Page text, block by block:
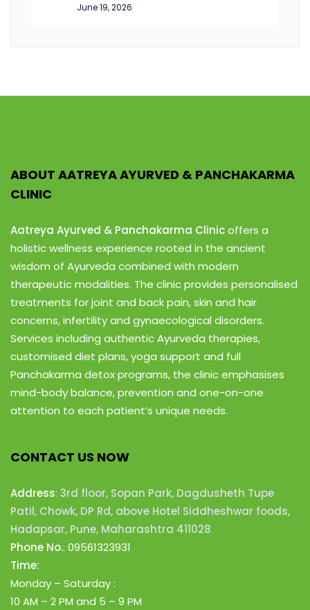
June 19, 2026
ABOUT AATREYA AYURVED & PANCHAKARMA
CLINIC
Aatreya Ayurved & Panchakarma Clinicoffers a
holistic wellness experience rooted in the ancient
wisdom of Ayurveda combined with modern
therapeutic modalities. The clinic provides personalised
treatments for joint and back pain, skin and hair
concerns, infertility and gynaecological disorders.
Services including authentic Ayurveda therapies,
customised diet plans, yoga support and full
Panchakarma detox programs, the clinic emphasises
mind-body balance, prevention and one-on-one
attention to each patient’s unique needs.
CONTACT US NOW
Address: 3rd floor, Sopan Park, Dagdusheth Tupe
Patil, Chowk, DP Rd, above Hotel Siddheshwar foods,
Hadapsar, Pune, Maharashtra 411028
Phone No.: 09561323931
Time:
Monday – Saturday :
10 AM – 2 PM and 5 – 9 PM